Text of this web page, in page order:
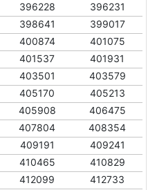
396228
396231
398641
399017
400874
401075
401537
401931
403501
403579
405170
405213
405908
406475
407804
408354
409191
409241
410465
410829
412099
412733